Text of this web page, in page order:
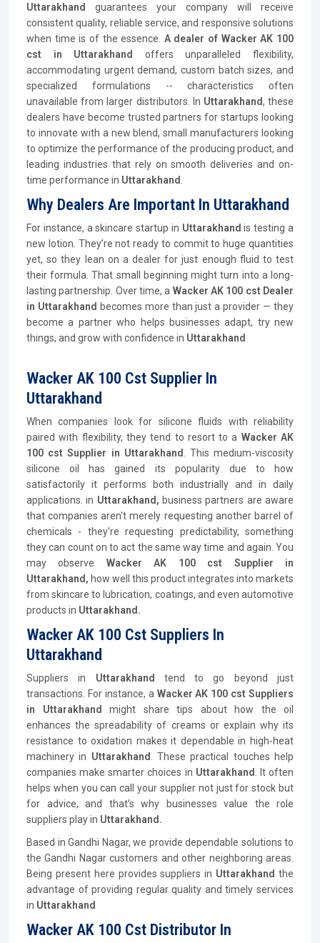
Uttarakhand
guarantees your company will receive
consistent quality, reliable service, and responsive solutions
when time is of the essence. A dealer of Wacker AK 100
cst in Uttarakhand
offers unparalleled flexibility,
accommodating urgent demand, custom batch sizes, and
specialized formulations -- characteristics often
unavailable from larger distributors. In Uttarakhand, these
dealers have become trusted partners for startups looking
to innovate with a new blend, small manufacturers looking
to optimize the performance of the producing product, and
leading industries that rely on smooth deliveries and on-
time performance in Uttarakhand
Why Dealers Are Important In Uttarakhand
For instance, a skincare startup in Uttarakhand is testing a
new lotion. They’re not ready to commit to huge quantities
yet, so they lean on a dealer for just enough fluid to test
their formula. That small beginning might turn into a long-
lasting partnership. Over time, a Wacker AK 100 cst Dealer
in Uttarakhand becomes more than just a provider — they
become a partner who helps businesses adapt, try new
things, and grow with confidence in Uttarakhand
Wacker AK 100 Cst Supplier In
Uttarakhand
When companies look for silicone fluids with reliability
paired with flexibility, they tend to resort to a Wacker AK
100 cst Supplier in Uttarakhand
. This medium-viscosity
silicone oil has gained its popularity due to how
satisfactorily it performs both industrially and in daily
applications. in Uttarakhand, business partners are aware
that companies aren't merely requesting another barrel of
chemicals - they're requesting predictability, something
they can count on to act the same way time and again. You
may observe Wacker AK 100 cst Supplier
in
Uttarakhand, how well this product integrates into markets
from skincare to lubrication, coatings, and even automotive
products in Uttarakhand.
Wacker AK 100 Cst Suppliers In
Uttarakhand
Suppliers in Uttarakhand
tend to go beyond just
transactions. For instance, a Wacker AK 100 cst Suppliers
in Uttarakhand
might share tips about how the oil
enhances the spreadability of creams or explain why its
resistance to oxidation makes it dependable in high-heat
machinery in Uttarakhand
. These practical touches help
companies make smarter choices in Uttarakhand
. It often
helps when you can call your supplier not just for stock but
for advice, and that’s why businesses value the role
suppliers play in Uttarakhand.
Based in Gandhi Nagar, we provide dependable solutions to
the Gandhi Nagar customers and other neighboring areas.
Being present here provides suppliers in Uttarakhand the
advantage of providing regular quality and timely services
in Uttarakhand
Wacker AK 100 Cst Distributor In